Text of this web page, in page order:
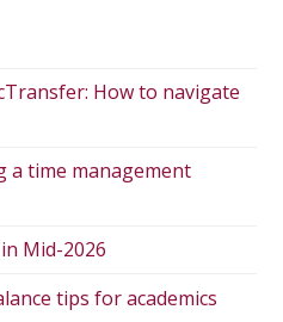
How to navigate
a time management
Mid-2026
tips for academics